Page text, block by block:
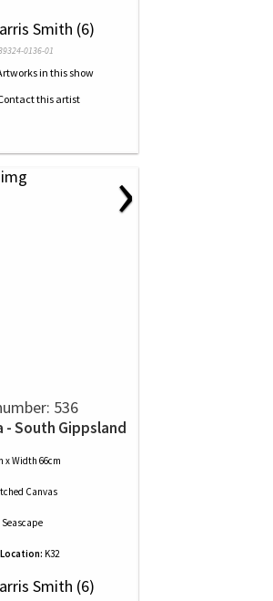
Smith (6)
0136-01
›
536
- South Gippsland
x Width 66cm
Canvas
Seascape
K32
Smith (6)